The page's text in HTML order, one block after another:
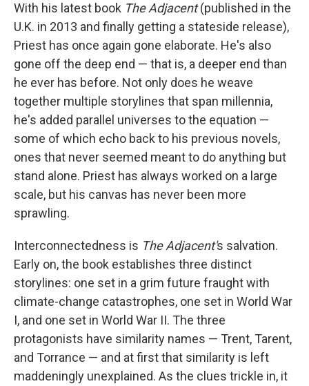
With his latest book The Adjacent(published in the
U.K. in 2013 and finally getting a stateside release),
Priest has once again gone elaborate. He's also
gone off the deep end — that is, a deeper end than
he ever has before. Not only does he weave
together multiple storylines that span millennia,
he's added parallel universes to the equation —
some of which echo back to his previous novels,
ones that never seemed meant to do anything but
stand alone. Priest has always worked on a large
scale, but his canvas has never been more
sprawling.
Interconnectedness is The Adjacent's salvation.
Early on, the book establishes three distinct
storylines: one set in a grim future fraught with
climate-change catastrophes, one set in World War
I, and one set in World War II. The three
protagonists have similarity names — Trent, Tarent,
and Torrance — and at first that similarity is left
maddeningly unexplained. As the clues trickle in, it